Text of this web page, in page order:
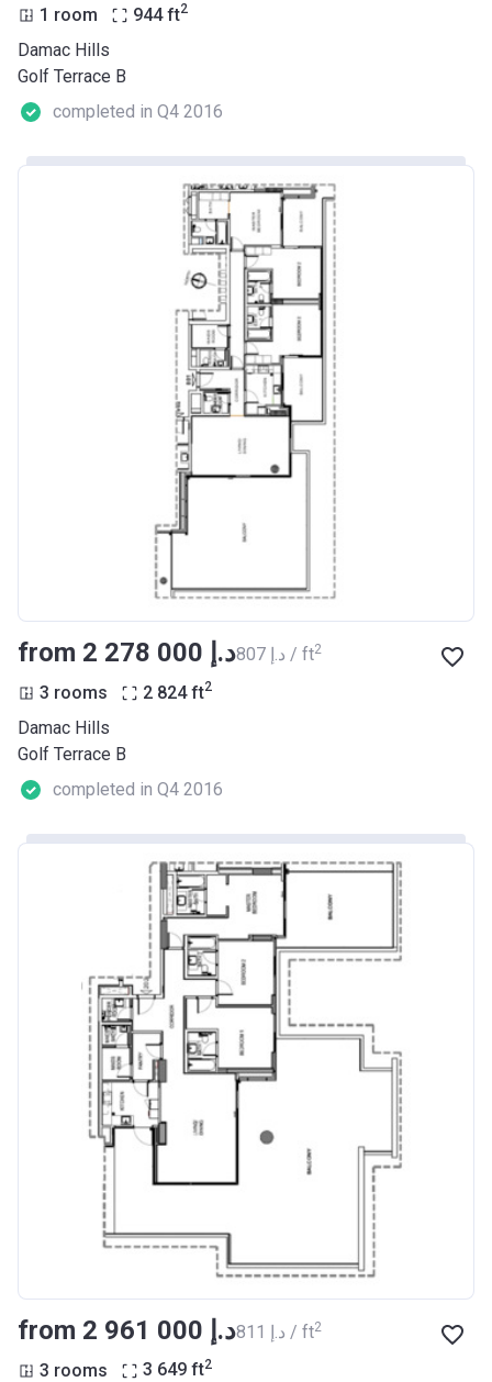
1 room 944 ft2
Damac Hills
Golf Terrace B
completed in Q4 2016
from ‍2 278 000 د.إ ‍807 د.إ / ft2
3 rooms 2 824 ft2
Damac Hills
Golf Terrace B
completed in Q4 2016
from ‍2 961 000 د.إ ‍811 د.إ / ft2
3 rooms 3 649 ft2